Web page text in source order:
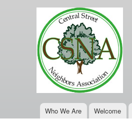
Main menu
Who We Are Welcome